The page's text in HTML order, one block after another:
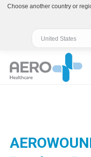
Choose another country or